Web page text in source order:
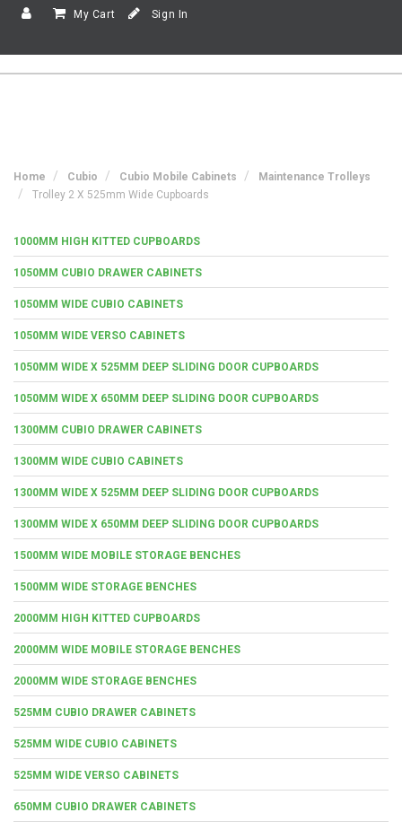
My Cart Sign In
Home Cubio Cubio Mobile Cabinets
Maintenance Trolleys
Trolley 2 X 525mm Wide Cupboards
1000MM HIGH KITTED CUPBOARDS
1050MM CUBIO DRAWER CABINETS
1050MM WIDE CUBIO CABINETS
1050MM WIDE VERSO CABINETS
1050MM WIDE X 525MM DEEP SLIDING DOOR CUPBOARDS
1050MM WIDE X 650MM DEEP SLIDING DOOR CUPBOARDS
1300MM CUBIO DRAWER CABINETS
1300MM WIDE CUBIO CABINETS
1300MM WIDE X 525MM DEEP SLIDING DOOR CUPBOARDS
1300MM WIDE X 650MM DEEP SLIDING DOOR CUPBOARDS
1500MM WIDE MOBILE STORAGE BENCHES
1500MM WIDE STORAGE BENCHES
2000MM HIGH KITTED CUPBOARDS
2000MM WIDE MOBILE STORAGE BENCHES
2000MM WIDE STORAGE BENCHES
525MM CUBIO DRAWER CABINETS
525MM WIDE CUBIO CABINETS
525MM WIDE VERSO CABINETS
650MM CUBIO DRAWER CABINETS